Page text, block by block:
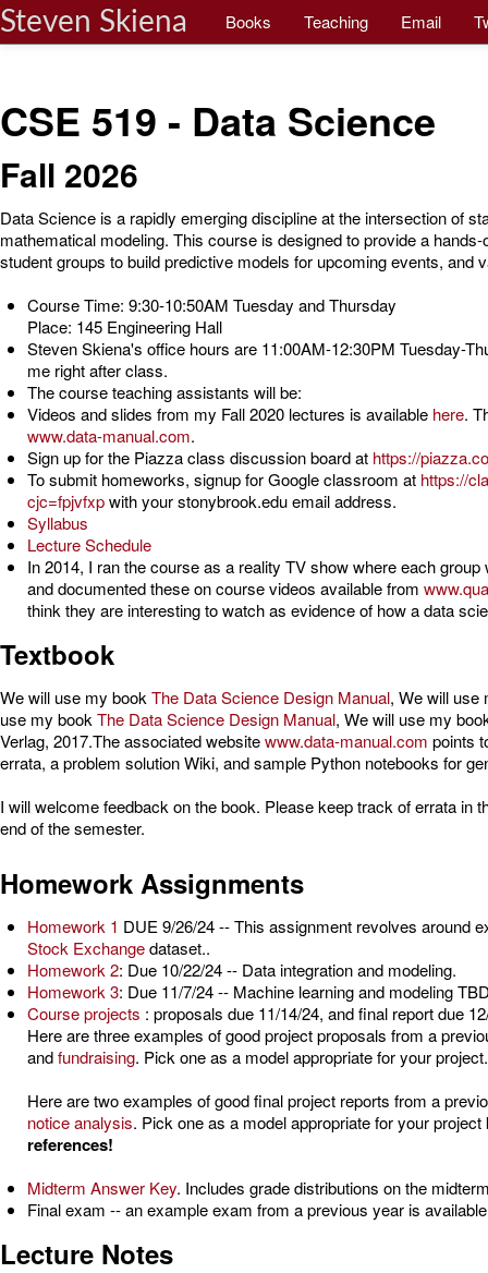
Steven Skiena Books Teaching Email
CSE 519 - Data Science
Fall 2026
Data Science is a rapidly emerging discipline at the intersection of
mathematical modeling. This course is designed to provide a
student groups to build predictive models for upcoming events, and
Course Time: 9:30-10:50AM Tuesday and Thursday
Place: 145 Engineering Hall
Steven Skiena's office hours are 11:00AM-12:30PM Tuesday-
me right after class.
The course teaching assistants will be:
Videos and slides from my Fall 2020 lectures is available here.
www.data-manual.com.
Sign up for the Piazza class discussion board at https://
To submit homeworks, signup for Google classroom at https://
cjc=fpjvfxpwith your stonybrook.edu email address.
Syllabus
Lecture Schedule
In 2014, I ran the course as a reality TV show where each
and documented these on course videos available from
think they are interesting to watch as evidence of how a data
Textbook
We will use my book The Data Science Design Manual, We will
use my book The Data Science Design Manual, We will use my
Verlag, 2017.The associated websitewww.data-manual.com points
errata, a problem solution Wiki, and sample Python notebooks for
I will welcome feedback on the book. Please keep track of errata in
end of the semester.
Homework Assignments
Homework 1 DUE 9/26/24 -- This assignment revolves around
Stock Exchangedataset..
Homework 2: Due 10/22/24 -- Data integration and modeling.
Homework 3: Due 11/7/24 -- Machine learning and modeling
Course projects : proposals due 11/14/24, and final report due
Here are three examples of good project proposals from a
andfundraising. Pick one as a model appropriate for your project.
Here are two examples of good final project reports from a
notice analysis. Pick one as a model appropriate for your project
references!
Midterm Answer Key. Includes grade distributions on the
Final exam -- an example exam from a previous year is
Lecture Notes